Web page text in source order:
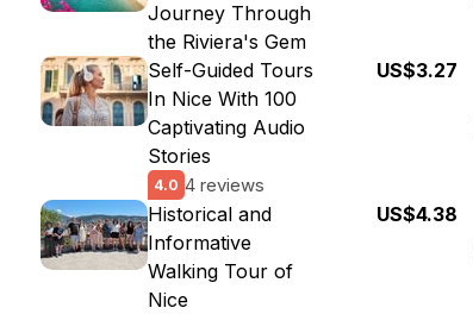
Journey Through
the Riviera's Gem
Self-Guided Tours
In Nice With 100
Captivating Audio
Stories
4.0 4 reviews
US$3.27
Historical and
Informative
Walking Tour of
Nice
US$4.38